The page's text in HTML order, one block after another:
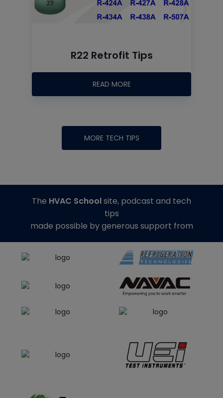
R22 Retrofit Tips
READ MORE
MORE TECH TIPS
The HVAC Schoolsite, podcast and tech
tips
made possible by generous support from